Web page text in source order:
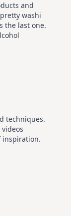
and
washi
the last one.
techniques.
inspiration.